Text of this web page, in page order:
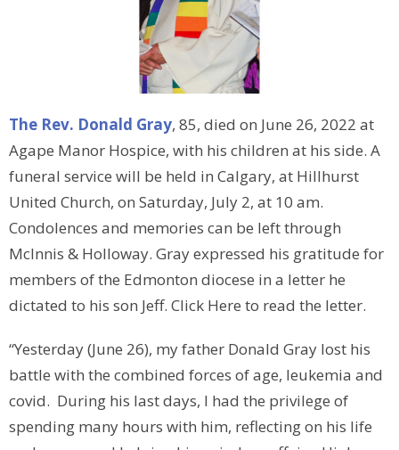
The Rev. Donald Gray, 85, died on June 26, 2022 at
Agape Manor Hospice, with his children at his side. A
funeral service will be held in Calgary, at Hillhurst
United Church, on Saturday, July 2, at 10 am.
Condolences and memories can be left through
McInnis & Holloway. Gray expressed his gratitude for
members of the Edmonton diocese in a letter he
dictated to his son Jeff. Click Here to read the letter.
“Yesterday (June 26), my father Donald Gray lost his
battle with the combined forces of age, leukemia and
covid. During his last days, I had the privilege of
spending many hours with him, reflecting on his life